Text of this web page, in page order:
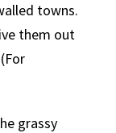
towns.
them out
grassy